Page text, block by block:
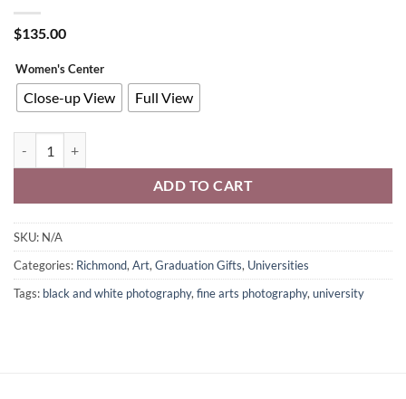
$135.00
Women's Center
Close-up View Full View
ADD TO CART
SKU: N/A
Categories: Richmond,Art,Graduation Gifts, Universities
Tags: black and white photography,fine arts photography,university